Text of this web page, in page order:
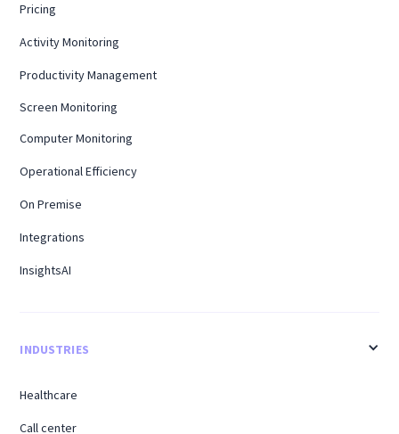
Pricing
Activity Monitoring
Productivity Management
Screen Monitoring
Computer Monitoring
Operational Efficiency
On Premise
Integrations
InsightsAI
INDUSTRIES
Healthcare
Call center